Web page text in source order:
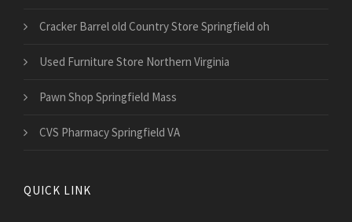
Cracker Barrel old Country Store Springfield oh
Used Furniture Store Northern Virginia
Pawn Shop Springfield Mass
CVS Pharmacy Springfield VA
QUICK LINK